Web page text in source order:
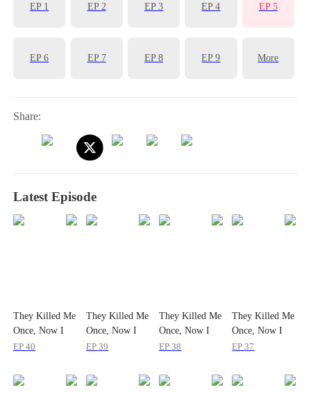
EP 1 EP2 EP3 EP4 EP5
EP6 EP 7 EP8 EP9 More
Share:
Latest Episode
They Killed Me
Once, Now I
Make Them
EP40
They Killed Me
Once, Now I
Make Them
EP39
They Killed Me
Once, Now I
Make Them
EP38
They Killed Me
Once, Now I
Make Them
EP37